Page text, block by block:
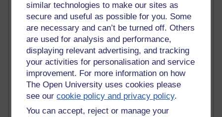
similar technologies to make our sites as
secure and useful as possible for you. Some
are necessary and can’t be turned off. Others
are used for analysis and performance,
displaying relevant advertising, and tracking
your activities for personalisation and service
improvement. For more information on how
The Open University uses cookies please
see ourcookie policy and privacy policy.
You can accept, reject or manage your
Past month
Posts with the most number of comments added in the
past month
Time period